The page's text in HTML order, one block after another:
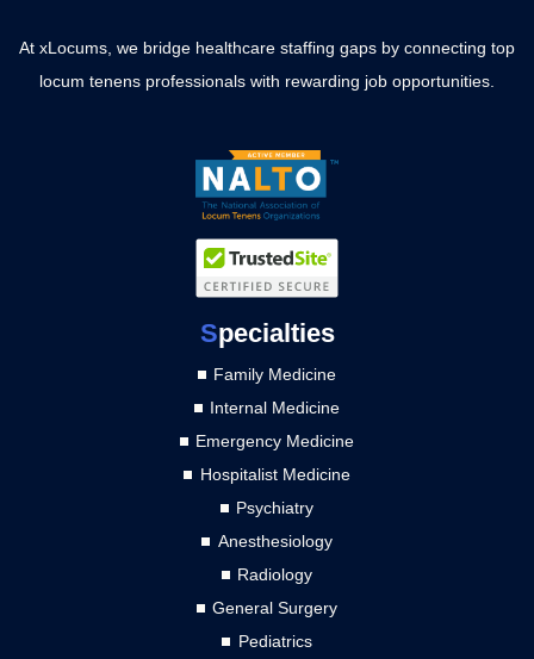
At xLocums, we bridge healthcare staffing gaps by connecting top
locum tenens professionals with rewarding job opportunities.
Specialties
Family Medicine
Internal Medicine
Emergency Medicine
Hospitalist Medicine
Psychiatry
Anesthesiology
Radiology
General Surgery
Pediatrics